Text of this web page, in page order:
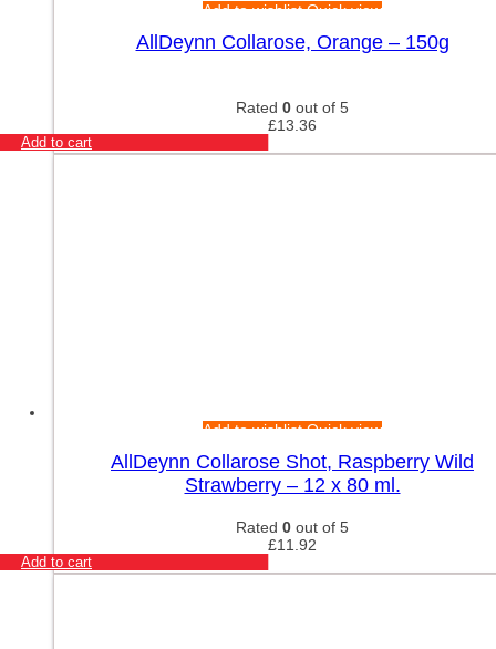
Add to wishlistQuick view
AllDeynn Collarose, Orange – 150g
Rated 0 out of 5
£13.36
Add to cart
Add to wishlistQuick view
AllDeynn Collarose Shot, Raspberry Wild
Strawberry – 12 x 80 ml.
Rated 0 out of 5
£11.92
Add to cart